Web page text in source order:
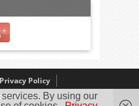
Policy
Us
By using our